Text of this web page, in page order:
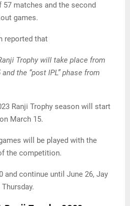
matches and the second
games.
reported that
Trophy will take place from
the “post IPL” phase from
Ranji Trophy season will start
March 15.
will be played with the
the competition.
and continue until June 26, Jay